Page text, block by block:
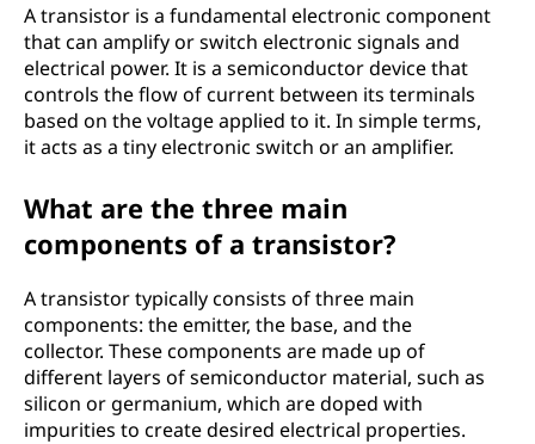
A transistor is a fundamental electronic component
that can amplify or switch electronic signals and
electrical power. It is a semiconductor device that
controls the flow of current between its terminals
based on the voltage applied to it. In simple terms,
it acts as a tiny electronic switch or an amplifier.
What are the three main
components of a transistor?
A transistor typically consists of three main
components: the emitter, the base, and the
collector. These components are made up of
different layers of semiconductor material, such as
silicon or germanium, which are doped with
impurities to create desired electrical properties.